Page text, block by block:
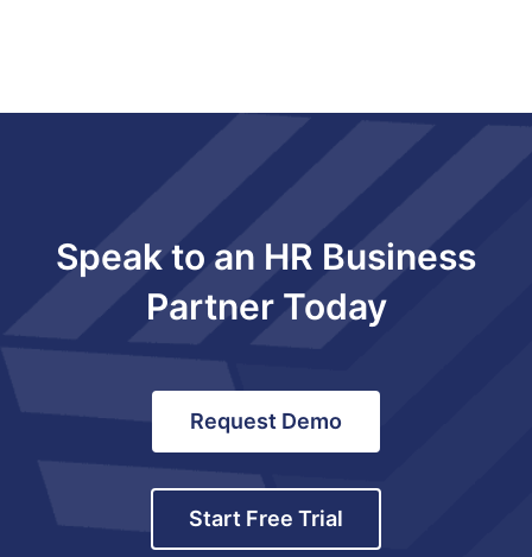
Speak to an HR Business
Partner Today
Request Demo
Start Free Trial